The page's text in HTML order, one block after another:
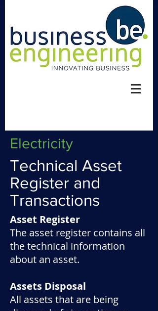
Electricity
Technical Asset
Register and
Transactions
​Asset Register
The asset register contains all
the technical information
about an asset.
Assets Disposal
All assets that are being